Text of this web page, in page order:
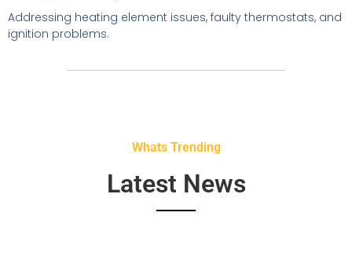
Addressing heating element issues, faulty thermostats, and
ignition problems.
Whats Trending
Latest News